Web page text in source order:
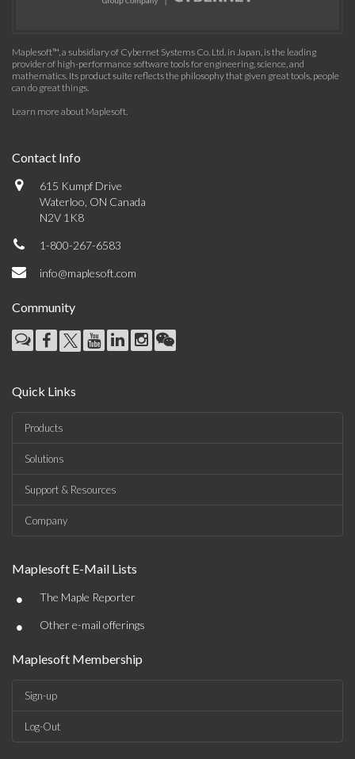
Maplesoft™, a subsidiary of Cybernet Systems Co. Ltd. in Japan, is the leading
provider of high-performance software tools for engineering, science, and
mathematics. Its product suite reflects the philosophy that given great tools, people
can do great things.
Learn more about Maplesoft.
Contact Info
615 Kumpf Drive
Waterloo, ON Canada
N2V 1K8
1-800-267-6583
info@maplesoft.com
Community
Quick Links
Products
Solutions
Support & Resources
Company
Maplesoft E-Mail Lists
• The Maple Reporter
• Other e-mail offerings
Maplesoft Membership
Sign-up
Log-Out